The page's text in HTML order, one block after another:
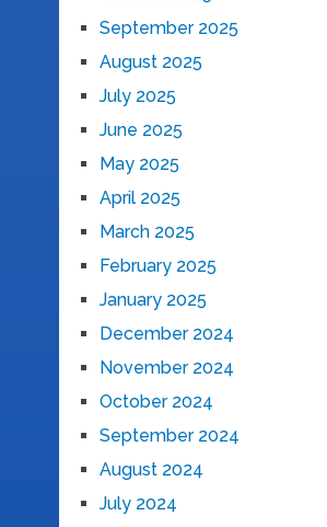
September 2025
August 2025
July 2025
June 2025
May 2025
April 2025
March 2025
February 2025
January 2025
December 2024
November 2024
October 2024
September 2024
August 2024
July 2024